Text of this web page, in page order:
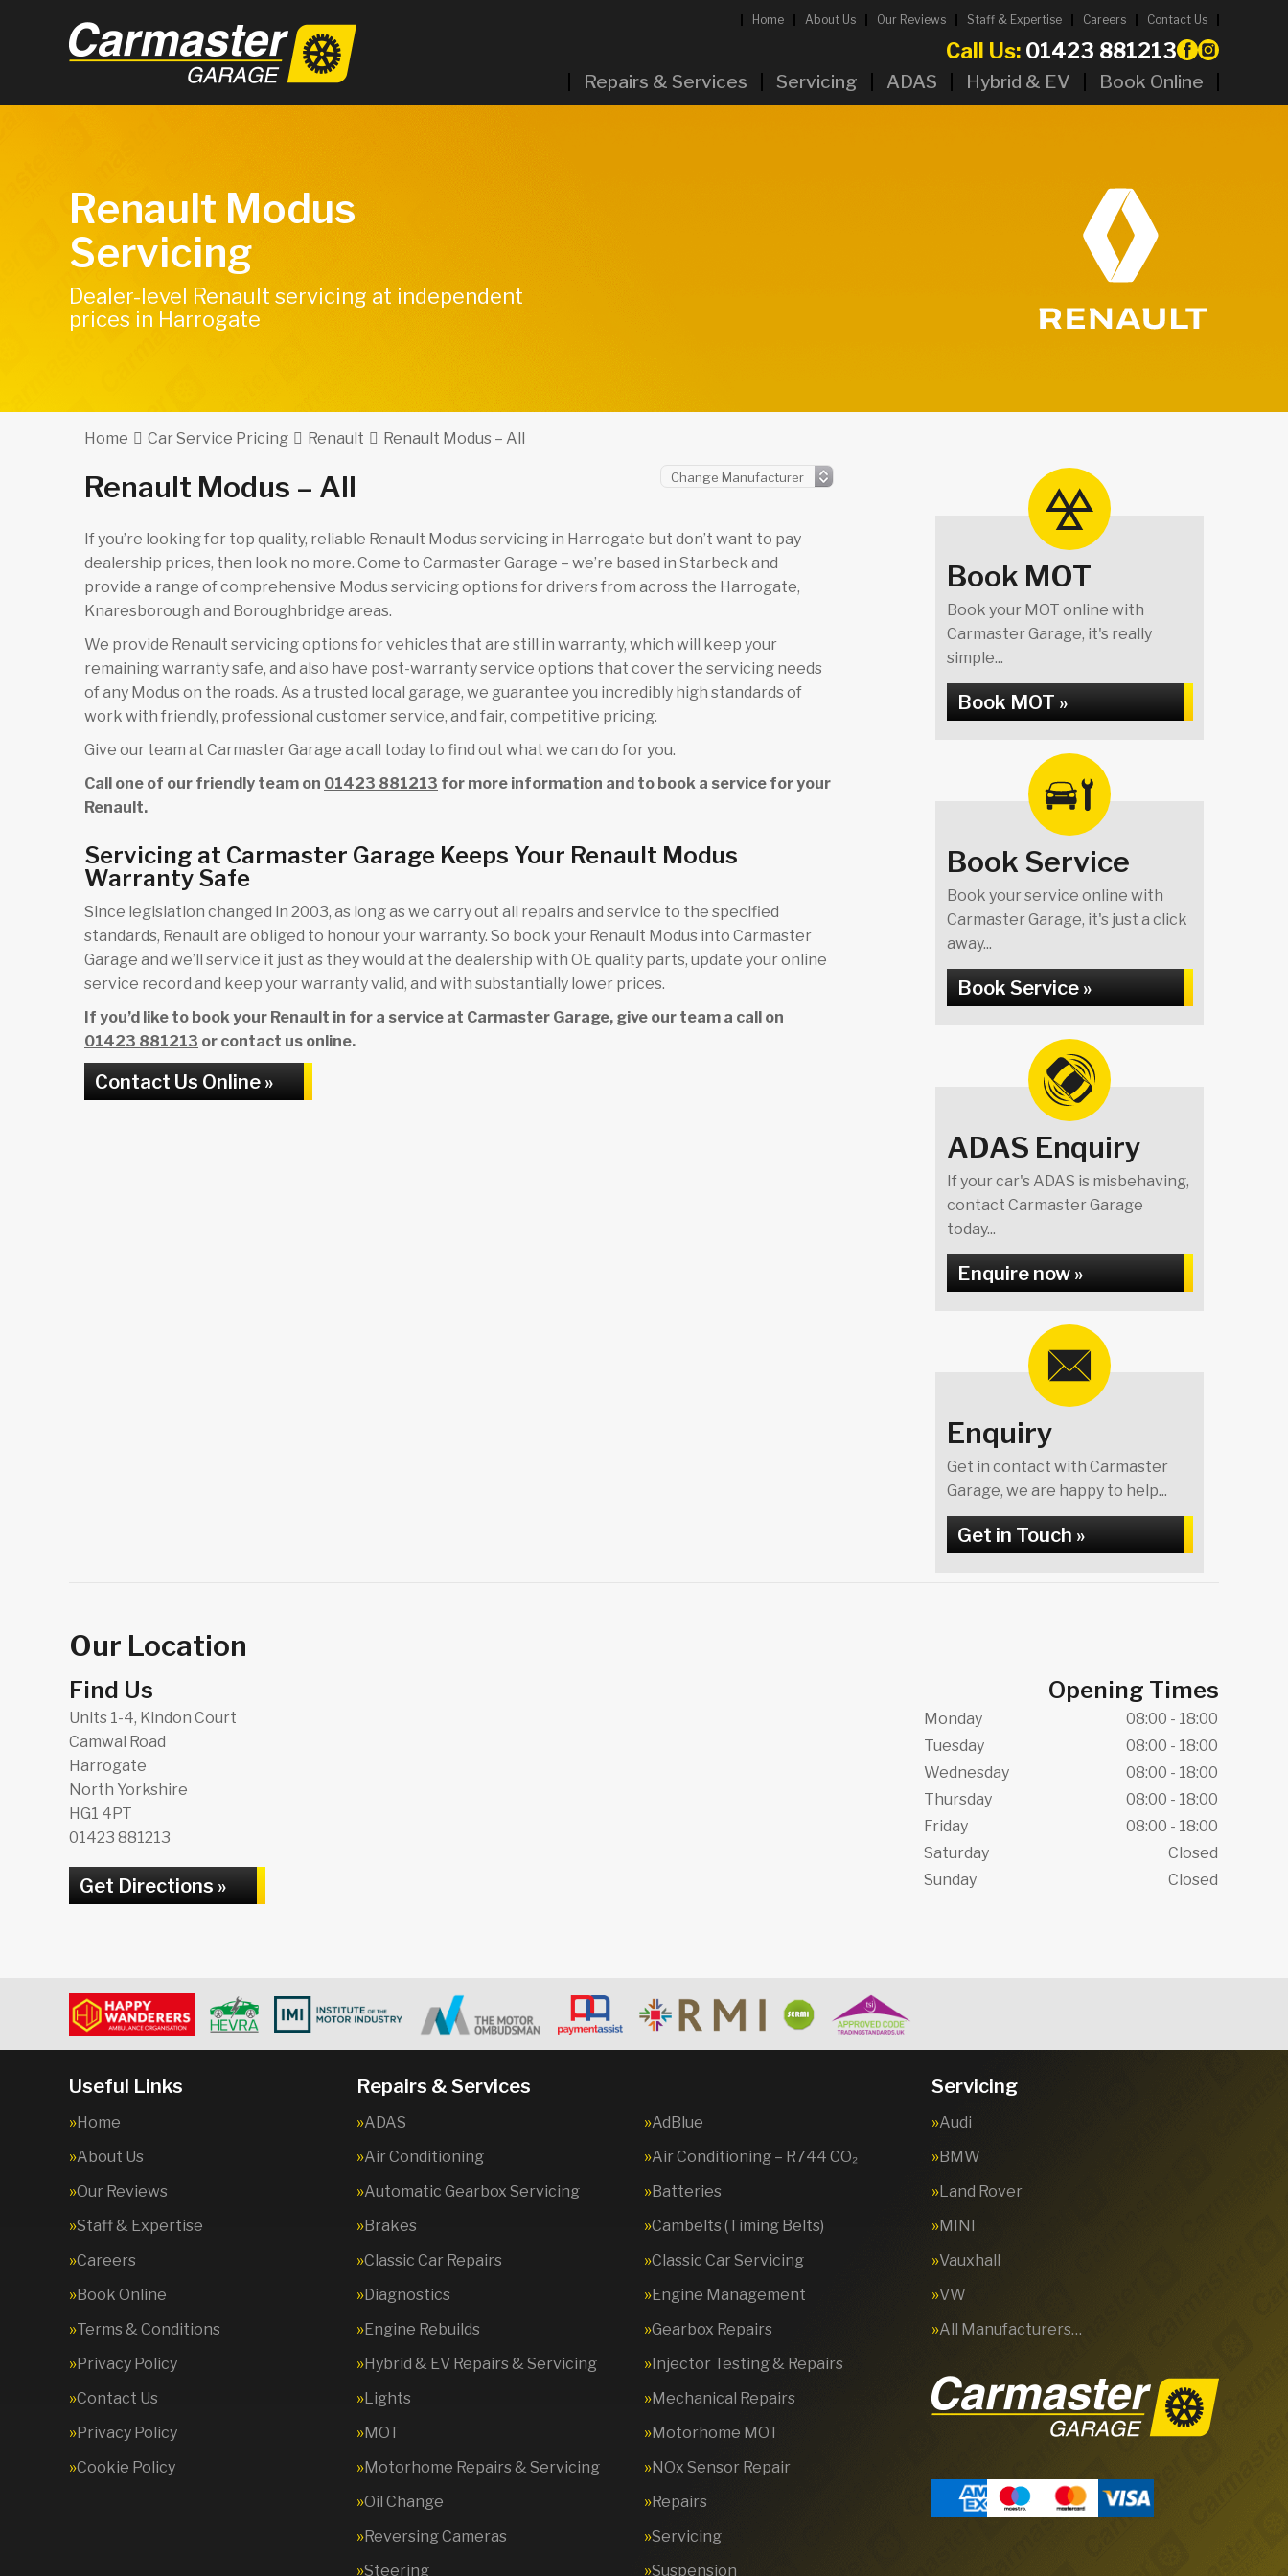
Home About Us Our Reviews Staff & Expertise Careers Contact Us
Call Us: 01423 881213
Repairs & Services Servicing ADAS Hybrid & EV Book Online
Renault Modus
Servicing
Dealer-level Renault servicing at independent
prices in Harrogate
Home Car Service Pricing Renault Renault Modus – All
Renault Modus – All
If you’re looking for top quality, reliable Renault Modus servicing in Harrogate but don’t want to pay
dealership prices, then look no more. Come to Carmaster Garage – we’re based in Starbeck and
provide a range of comprehensive Modus servicing options for drivers from across the Harrogate,
Knaresborough and Boroughbridge areas.
We provide Renault servicing options for vehicles that are still in warranty, which will keep your
remaining warranty safe, and also have post-warranty service options that cover the servicing needs
of any Modus on the roads. As a trusted local garage, we guarantee you incredibly high standards of
work with friendly, professional customer service, and fair, competitive pricing.
Give our team at Carmaster Garage a call today to find out what we can do for you.
Call one of our friendly team on 01423 881213 for more information and to book a service for your
Renault.
Servicing at Carmaster Garage Keeps Your Renault Modus
Warranty Safe
Since legislation changed in 2003, as long as we carry out all repairs and service to the specified
standards, Renault are obliged to honour your warranty. So book your Renault Modus into Carmaster
Garage and we’ll service it just as they would at the dealership with OE quality parts, update your online
service record and keep your warranty valid, and with substantially lower prices.
If you’d like to book your Renault in for a service at Carmaster Garage, give our team a call on
01423 881213 or contact us online.
Contact Us Online »
Book MOT
Book your MOT online with
Carmaster Garage, it's really
simple...
Book MOT »
Book Service
Book your service online with
Carmaster Garage, it's just a click
away...
Book Service »
ADAS Enquiry
If your car's ADAS is misbehaving,
contact Carmaster Garage
today...
Enquire now »
Enquiry
Get in contact with Carmaster
Garage, we are happy to help...
Get in Touch »
Our Location
Find Us
Units 1-4, Kindon Court
Camwal Road
Harrogate
North Yorkshire
HG1 4PT
01423 881213
Get Directions »
Opening Times
Monday
08:00 - 18:00
Tuesday
08:00 - 18:00
Wednesday
08:00 - 18:00
Thursday
08:00 - 18:00
Friday
08:00 - 18:00
Saturday
Closed
Sunday
Closed
Useful Links
Home
About Us
Our Reviews
Staff & Expertise
Careers
Book Online
Terms & Conditions
Privacy Policy
Contact Us
Privacy Policy
Cookie Policy
Repairs & Services
ADAS
AdBlue
Air Conditioning
Air Conditioning – R744 CO₂
Automatic Gearbox Servicing
Batteries
Brakes
Cambelts (Timing Belts)
Classic Car Repairs
Classic Car Servicing
Diagnostics
Engine Management
Engine Rebuilds
Gearbox Repairs
Hybrid & EV Repairs & Servicing
Injector Testing & Repairs
Lights
Mechanical Repairs
MOT
Motorhome MOT
Motorhome Repairs & Servicing
NOx Sensor Repair
Oil Change
Repairs
Reversing Cameras
Servicing
Steering
Suspension
Servicing
Audi
BMW
Land Rover
MINI
Vauxhall
VW
All Manufacturers…